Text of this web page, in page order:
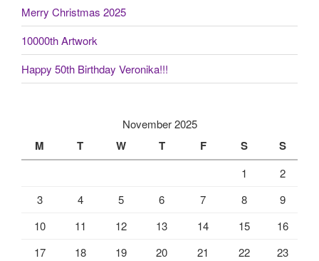
Merry Christmas 2025
10000th Artwork
Happy 50th Birthday Veronika!!!
November 2025
M T W T F S S
1
2
3
4 5 6 7 8
9
10
11 12 13 14 15
16
17
18 19 20 21 22
23